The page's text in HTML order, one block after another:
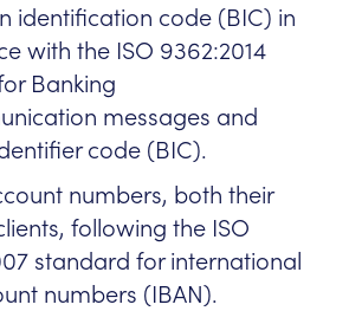
identification code (BIC) in
with the ISO 9362:2014
Banking
messages and
code (BIC).
numbers, both their
following the ISO
standard for international
numbers (IBAN).